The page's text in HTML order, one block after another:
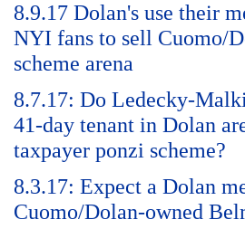
8.9.17 Dolan's use their
NYI fans to sell Cuomo/
scheme arena
8.7.17: Do Ledecky-
41-day tenant in Dolan
taxpayer ponzi scheme?
8.3.17: Expect a Dolan
Cuomo/Dolan-owned